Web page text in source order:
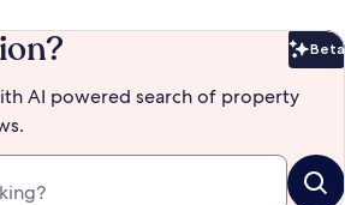
Beta
AI powered search of property